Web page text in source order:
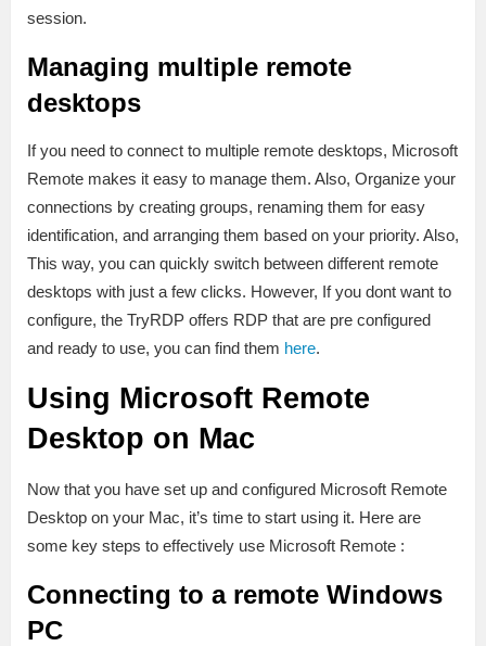
session.
Managing multiple remote
desktops
If you need to connect to multiple remote desktops, Microsoft
Remote makes it easy to manage them. Also, Organize your
connections by creating groups, renaming them for easy
identification, and arranging them based on your priority. Also,
This way, you can quickly switch between different remote
desktops with just a few clicks. However, If you dont want to
configure, the TryRDP offers RDP that are pre configured
and ready to use, you can find them here.
Using Microsoft Remote
Desktop on Mac
Now that you have set up and configured Microsoft Remote
Desktop on your Mac, it’s time to start using it. Here are
some key steps to effectively use Microsoft Remote :
Connecting to a remote Windows
PC